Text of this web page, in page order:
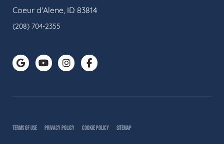
Coeur d'Alene, ID 83814
(208) 704-2355
TERMS OF USE PRIVACY POLICY COOKIE POLICY SITEMAP